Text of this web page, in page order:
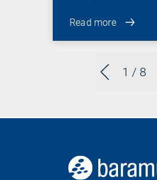
1 / 8
Read more